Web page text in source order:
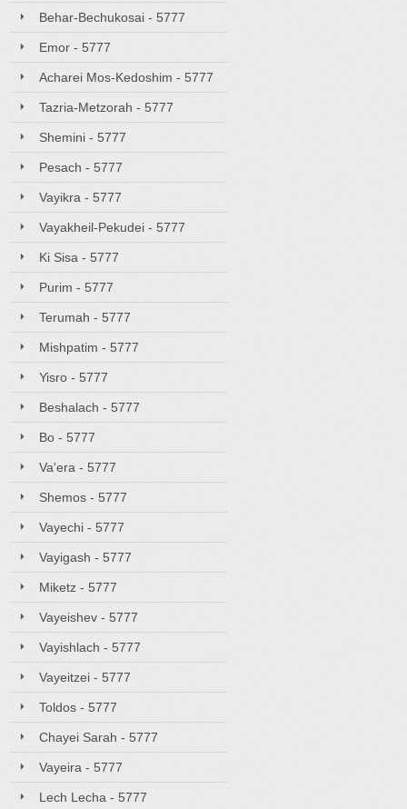
Behar-Bechukosai - 5777
Emor - 5777
Acharei Mos-Kedoshim - 5777
Tazria-Metzorah - 5777
Shemini - 5777
Pesach - 5777
Vayikra - 5777
Vayakheil-Pekudei - 5777
Ki Sisa - 5777
Purim - 5777
Terumah - 5777
Mishpatim - 5777
Yisro - 5777
Beshalach - 5777
Bo - 5777
Va'era - 5777
Shemos - 5777
Vayechi - 5777
Vayigash - 5777
Miketz - 5777
Vayeishev - 5777
Vayishlach - 5777
Vayeitzei - 5777
Toldos - 5777
Chayei Sarah - 5777
Vayeira - 5777
Lech Lecha - 5777